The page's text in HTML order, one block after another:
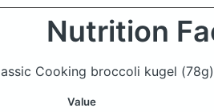
Nutrition
Cooking broccoli kugel (78g)
Value